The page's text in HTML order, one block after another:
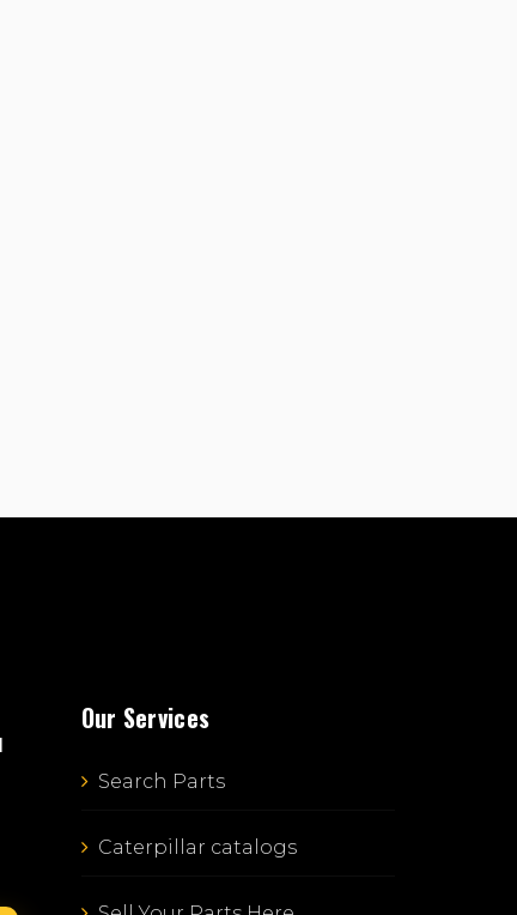
Our Services
Search Parts
Caterpillar catalogs